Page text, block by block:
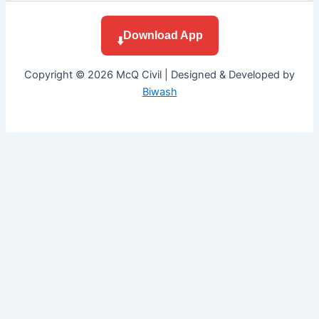
⬇️ Download App
Copyright © 2026 McQ Civil | Designed & Developed by
Biwash